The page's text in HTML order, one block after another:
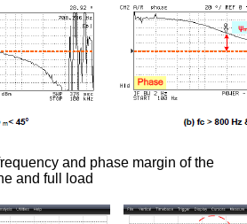
and phase margin of the
and full load